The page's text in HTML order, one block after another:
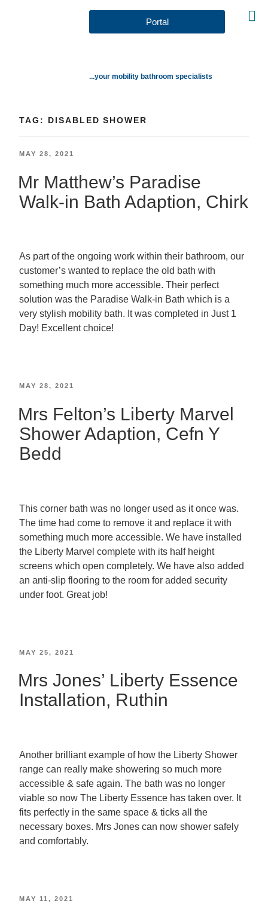
Portal
...your mobility bathroom specialists
TAG: DISABLED SHOWER
MAY 28, 2021
Mr Matthew’s Paradise
Walk-in Bath Adaption, Chirk
As part of the ongoing work within their bathroom, our
customer’s wanted to replace the old bath with
something much more accessible. Their perfect
solution was the Paradise Walk-in Bath which is a
very stylish mobility bath. It was completed in Just 1
Day! Excellent choice!
MAY 28, 2021
Mrs Felton’s Liberty Marvel
Shower Adaption, Cefn Y
Bedd
This corner bath was no longer used as it once was.
The time had come to remove it and replace it with
something much more accessible. We have installed
the Liberty Marvel complete with its half height
screens which open completely. We have also added
an anti-slip flooring to the room for added security
under foot. Great job!
MAY 25, 2021
Mrs Jones’ Liberty Essence
Installation, Ruthin
Another brilliant example of how the Liberty Shower
range can really make showering so much more
accessible & safe again. The bath was no longer
viable so now The Liberty Essence has taken over. It
fits perfectly in the same space & ticks all the
necessary boxes. Mrs Jones can now shower safely
and comfortably.
MAY 11, 2021